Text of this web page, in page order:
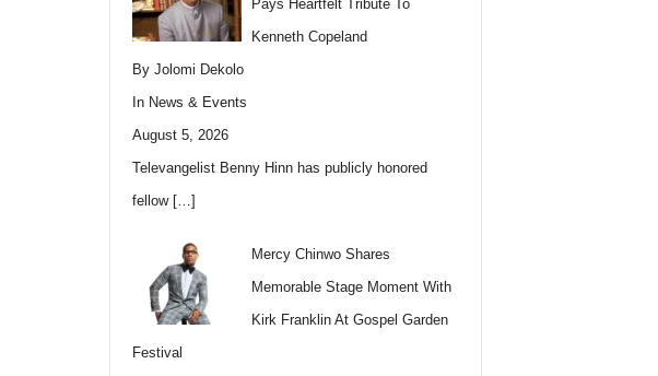
Pays Heartfelt Tribute To
Kenneth Copeland
By Jolomi Dekolo
In News & Events
August 5, 2026
Televangelist Benny Hinn has publicly honored
fellow […]
Mercy Chinwo Shares
Memorable Stage Moment With
Kirk Franklin At Gospel Garden
Festival